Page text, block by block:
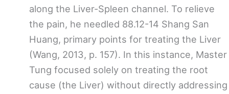
along the Liver-Spleen channel. To relieve
the pain, he needled 88.12-14 Shang San
Huang, primary points for treating the Liver
(Wang, 2013, p. 157). In this instance, Master
Tung focused solely on treating the root
cause (the Liver) without directly addressing